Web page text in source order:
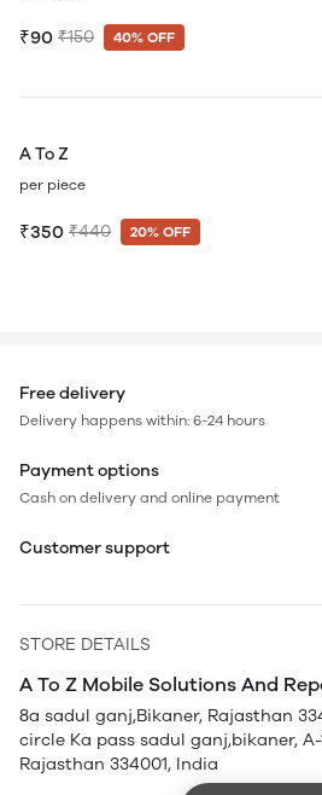
₹90 ₹150 40% OFF
A To Z
per piece
₹350 ₹440 20% OFF
Free delivery
Delivery happens within: 6-24 hours
Payment options
Cash on delivery and online payment
Customer support
STORE DETAILS
A To Z Mobile Solutions And
8a sadul ganj,Bikaner, Rajasthan
circle Ka pass sadul ganj,bikaner,
Rajasthan 334001, India